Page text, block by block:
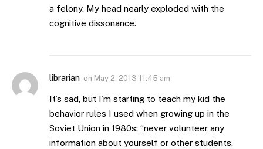
a felony. My head nearly exploded with the
cognitive dissonance.
librarian on May 2, 2013 11:45 am
It’s sad, but I’m starting to teach my kid the
behavior rules I used when growing up in the
Soviet Union in 1980s: “never volunteer any
information about yourself or other students,